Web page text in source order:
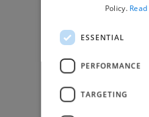
Find Creative Jobs
Find Marketing Jobs
Find Freelance Jobs
See All Freelance Jobs
Policy.
ESSENTIAL
PERFORMANCE
TARGETING